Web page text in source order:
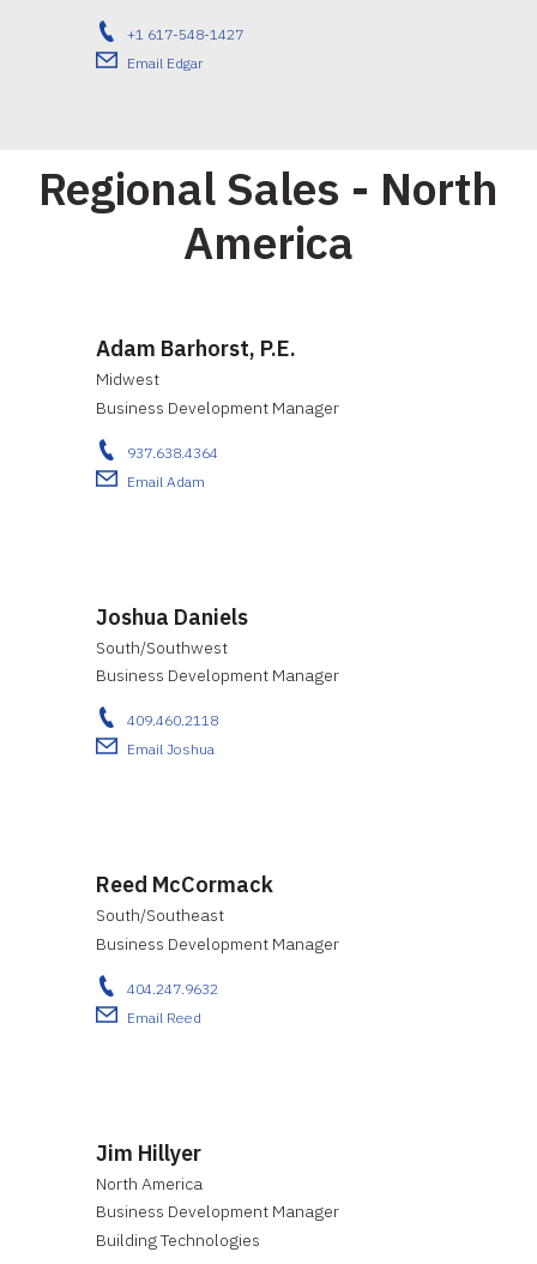
+1 617-548-1427
Email Edgar
Regional Sales - North
America
Adam Barhorst, P.E.
Midwest
Business Development Manager
937.638.4364
Email Adam
Joshua Daniels
South/Southwest
Business Development Manager
409.460.2118
Email Joshua
Reed McCormack
South/Southeast
Business Development Manager
404.247.9632
Email Reed
Jim Hillyer
North America
Business Development Manager
Building Technologies